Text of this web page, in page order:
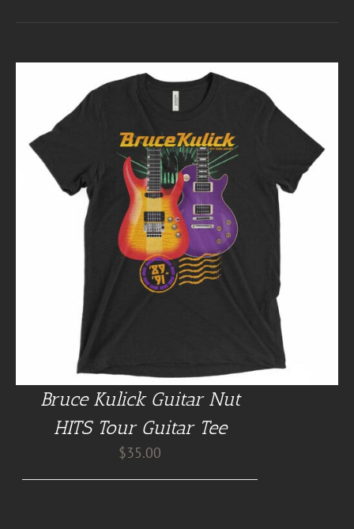
Bruce Kulick Guitar Nut
HITS Tour Guitar Tee
$35.00